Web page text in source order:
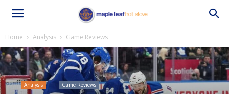
Home Analysis Game Reviews
Analysis Game Reviews